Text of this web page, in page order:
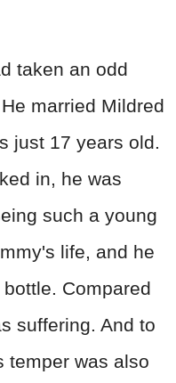
taken an odd
married Mildred
just 17 years old.
in, he was
such a young
life, and he
Compared
suffering. And to
temper was also